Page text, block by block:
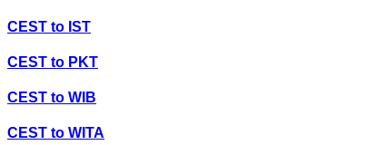
CEST to IST
CEST to PKT
CEST to WIB
CEST to WITA